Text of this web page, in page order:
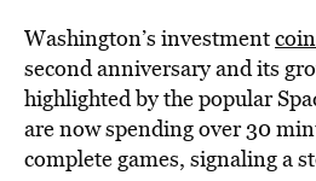
Washington’s investment
second anniversary and its
highlighted by the popular
are now spending over 30
complete games, signaling a